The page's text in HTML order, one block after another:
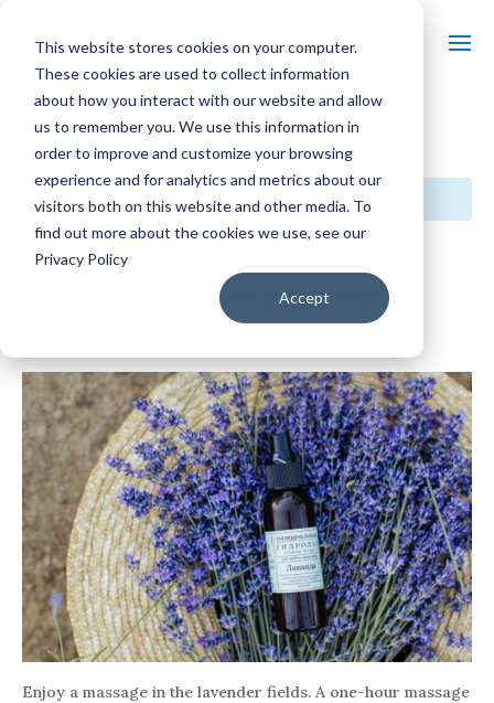
This website stores cookies on your computer.
These cookies are used to collect information
about how you interact with our website and allow
us to remember you. We use this information in
order to improve and customize your browsing
experience and for analytics and metrics about our
visitors both on this website and other media. To
find out more about the cookies we use, see our
Privacy Policy
Accept
« All Events
This event has passed.
Event Series:
Massages in Lavender Fields
Enjoy a massage in the lavender fields. A one-hour massage